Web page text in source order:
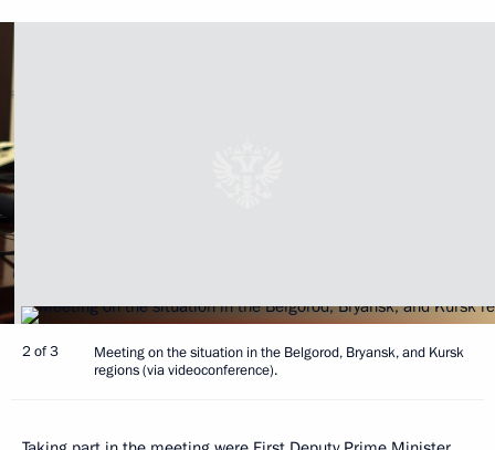
2 of 3
Meeting on the situation in the Belgorod, Bryansk, and Kursk
regions (via videoconference).